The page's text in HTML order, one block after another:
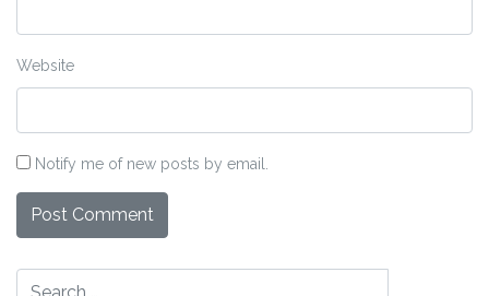
Website
Notify me of new posts by email.